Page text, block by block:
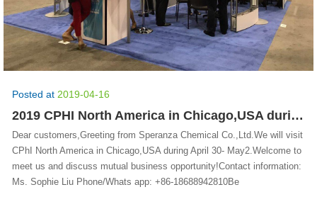
Posted at 2019-04-16
2019 CPHI North America in Chicago,USA during April 30- May 2
Dear customers,Greeting from Speranza Chemical Co.,Ltd.We will visit
CPhI North America in Chicago,USA during April 30- May2.Welcome to
meet us and discuss mutual business opportunity!Contact information:
Ms. Sophie Liu Phone/Whats app: +86-18688942810Be